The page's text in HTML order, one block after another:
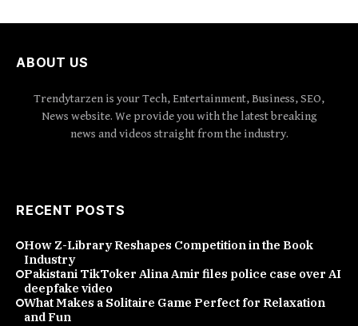
ABOUT US
Trendytarzen is your Tech, Entertainment, Business, SEO,
News website. We provide you with the latest breaking
news and videos straight from the industry.
RECENT POSTS
How Z-Library Reshapes Competition in the Book
Industry
Pakistani TikToker Alina Amir files police case over AI
deepfake video
What Makes a Solitaire Game Perfect for Relaxation
and Fun